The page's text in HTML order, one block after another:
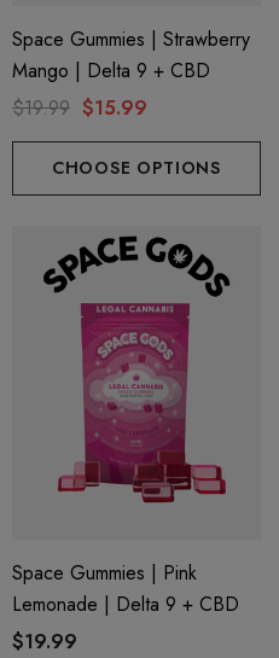
Space Gummies | Strawberry
Mango | Delta 9 + CBD
$19.99 $15.99
CHOOSE OPTIONS
Space Gummies | Pink
Lemonade | Delta 9 + CBD
$19.99